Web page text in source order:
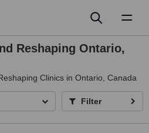
Reshaping Ontario,
Clinics in Ontario, Canada
Filter